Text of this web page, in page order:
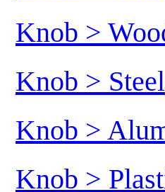
Knob >
Knob > Steel
Knob >
Knob >